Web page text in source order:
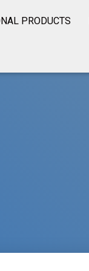
PRODUCTS